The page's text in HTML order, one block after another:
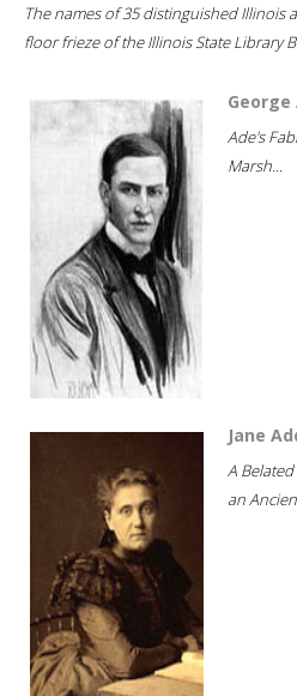
The names of 35 distinguished Illinois
floor frieze of the Illinois State Library
George
Ade's
Marsh...
Jane
A
an